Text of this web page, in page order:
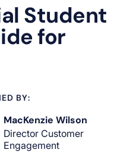
Student
for
BY:
MacKenzie Wilson
Director Customer
Engagement